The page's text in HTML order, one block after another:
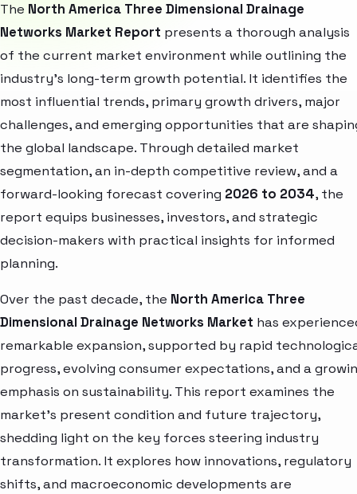
The North America Three Dimensional Drainage
Networks Market Report presents a thorough analysis
of the current market environment while outlining the
industry’s long-term growth potential. It identifies the
most influential trends, primary growth drivers, major
challenges, and emerging opportunities that are
the global landscape. Through detailed market
segmentation, an in-depth competitive review, and a
forward-looking forecast covering 2026 to 2034, the
report equips businesses, investors, and strategic
decision-makers with practical insights for informed
planning.
Over the past decade, the North America Three
Dimensional Drainage Networks Market has
remarkable expansion, supported by rapid
progress, evolving consumer expectations, and a
emphasis on sustainability. This report examines the
market’s present condition and future trajectory,
shedding light on the key forces steering industry
transformation. It explores how innovations, regulatory
shifts, and macroeconomic developments are